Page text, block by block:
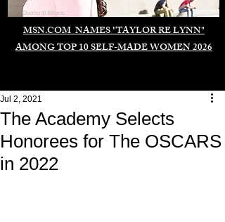
MSN.COM NAMES "TAYLOR RE LYNN"
AMONG TOP 10 SELF-MADE WOMEN 2026
Duomo di Milano
The Academy Selects
Honorees for The OSCARS
in 2022
Jul 2, 2021